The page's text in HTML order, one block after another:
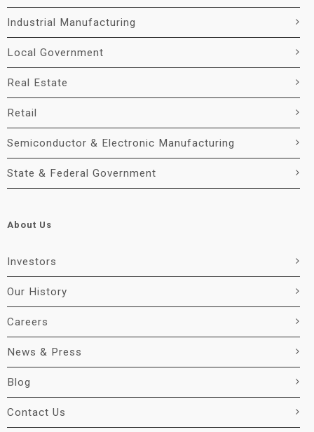
Industrial Manufacturing
Local Government
Real Estate
Retail
Semiconductor & Electronic Manufacturing
State & Federal Government
About Us
Investors
Our History
Careers
News & Press
Blog
Contact Us